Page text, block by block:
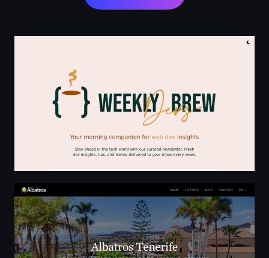
Albatros Real Estate | Park Albatros Property, Golf del